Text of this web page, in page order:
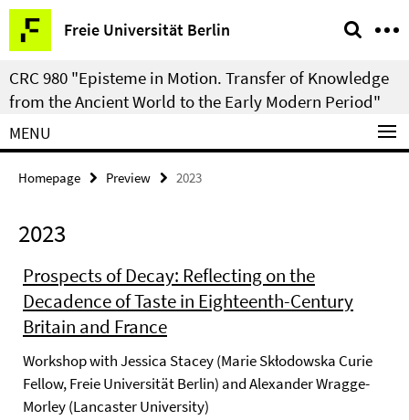
Springe
direkt
zu
Inhalt
Freie Universität Berlin
Service
Navigation
CRC 980 "Episteme in Motion. Transfer of Knowledge
from the Ancient World to the Early Modern Period"
MENU
Homepage Preview 2023
2023
Prospects of Decay: Reflecting on the
Decadence of Taste in Eighteenth-Century
Britain and France
Workshop with Jessica Stacey (Marie Skłodowska Curie
Fellow, Freie Universität Berlin) and Alexander Wragge-
Morley (Lancaster University)